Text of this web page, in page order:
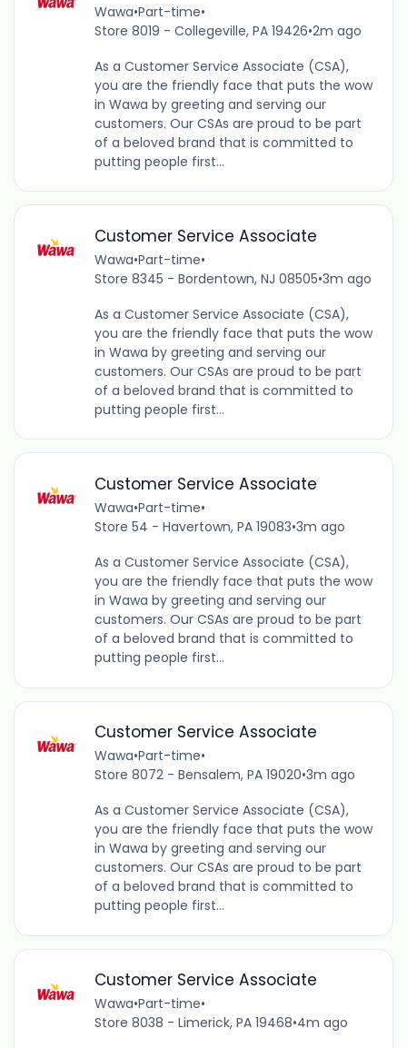
Wawa•Part-time•
Store 8019 - Collegeville, PA 19426•2m ago
As a Customer Service Associate (CSA),
you are the friendly face that puts the wow
in Wawa by greeting and serving our
customers. Our CSAs are proud to be part
of a beloved brand that is committed to
putting people first...
Customer Service Associate
Wawa•Part-time•
Store 8345 - Bordentown, NJ 08505•3m ago
As a Customer Service Associate (CSA),
you are the friendly face that puts the wow
in Wawa by greeting and serving our
customers. Our CSAs are proud to be part
of a beloved brand that is committed to
putting people first...
Customer Service Associate
Wawa•Part-time•
Store 54 - Havertown, PA 19083•3m ago
As a Customer Service Associate (CSA),
you are the friendly face that puts the wow
in Wawa by greeting and serving our
customers. Our CSAs are proud to be part
of a beloved brand that is committed to
putting people first...
Customer Service Associate
Wawa•Part-time•
Store 8072 - Bensalem, PA 19020•3m ago
As a Customer Service Associate (CSA),
you are the friendly face that puts the wow
in Wawa by greeting and serving our
customers. Our CSAs are proud to be part
of a beloved brand that is committed to
putting people first...
Customer Service Associate
Wawa•Part-time•
Store 8038 - Limerick, PA 19468•4m ago